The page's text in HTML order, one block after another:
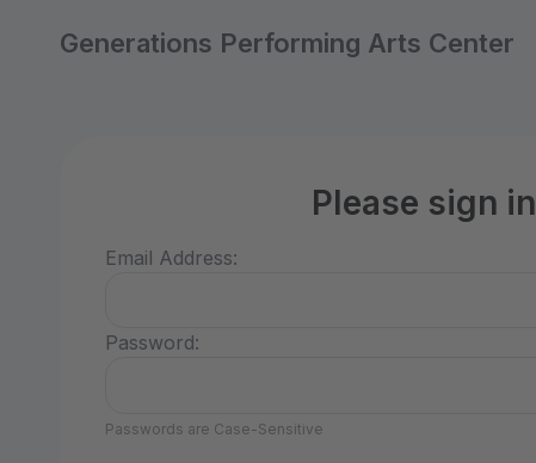
Generations Performing Arts Center
Please sign in
Email Address:
Password:
Passwords are Case-Sensitive